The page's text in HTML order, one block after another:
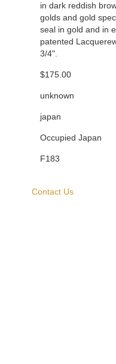
in dark reddish
golds and gold
seal in gold and in
patented
3/4".
$175.00
unknown
japan
Occupied Japan
F183
Contact Us